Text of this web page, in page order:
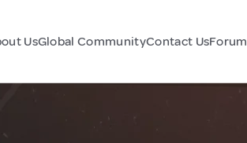
UsGlobal CommunityContact UsForum